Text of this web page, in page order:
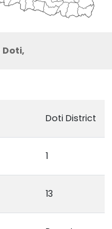
Doti,
Doti District
1
13